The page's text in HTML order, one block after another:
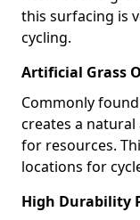
this surfacing is
cycling.
Artificial Grass
Commonly
creates a
for resources.
locations for
High Durability